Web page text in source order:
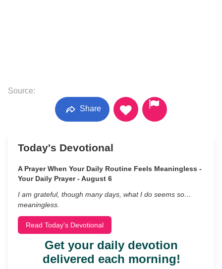
Source:
Share
Today's Devotional
A Prayer When Your Daily Routine Feels Meaningless -
Your Daily Prayer - August 6
I am grateful, though many days, what I do seems so…
meaningless.
Read Today's Devotional